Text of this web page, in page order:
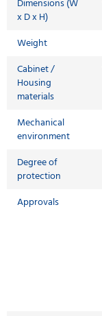
Dimensions (W
x D x H)
Weight
Cabinet /
Housing
materials
Mechanical
environment
Degree of
protection
Approvals